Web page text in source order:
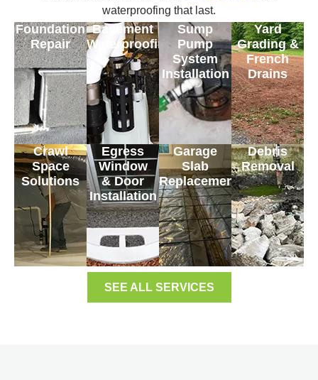
waterproofing that last.
Foundation
Repair
Basement
Waterproofing
Sump
Pump
System
Installation
Yard
Grading &
French
Drains
Crawl
Space
Solutions
Egress
Window
& Door
Installation
Garage
Slab
Replacement
Debris
Removal
SEE ALL SERVICES